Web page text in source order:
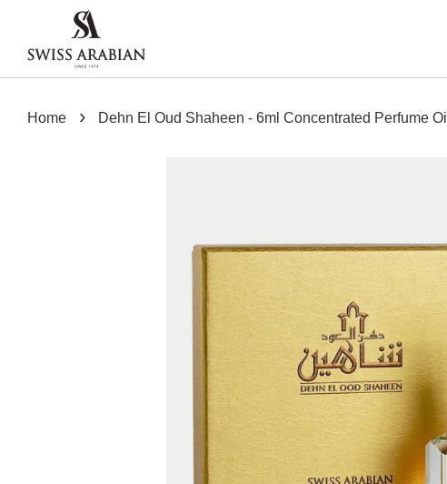
Home › Dehn El Oud Shaheen - 6ml Concentrated Perfume Oil